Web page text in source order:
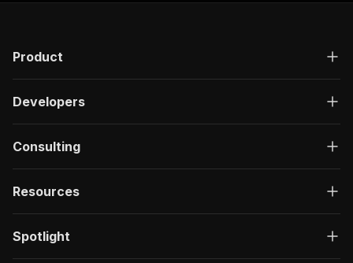
Product
Developers
Consulting
Resources
Spotlight